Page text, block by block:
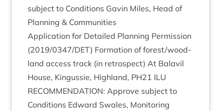
sub­ject to Con­di­tions Gav­in Miles, Head of
Plan­ning & Communities
Applic­a­tion for Detailed Plan­ning Per­mis­sion
(2019/0347/DET) Form­a­tion of forest/​wood­
land access track (in ret­ro­spect) At Bal­avil
House, Kin­gussie, High­land, PH21 ILU
RECOM­MEND­A­TION: Approve sub­ject to
Con­di­tions Edward Swales, Mon­it­or­ing